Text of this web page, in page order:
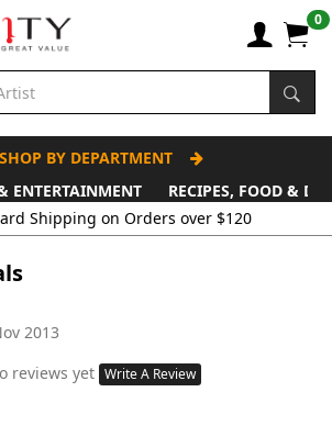
0
BY DEPARTMENT
ENTERTAINMENT RECIPES, FOOD &
2013
reviews yet Write A Review